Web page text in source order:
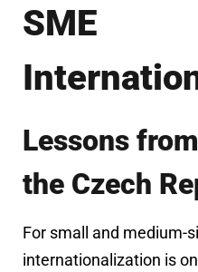
SME
Lessons
the Czech
For small and medium-
internationalization is